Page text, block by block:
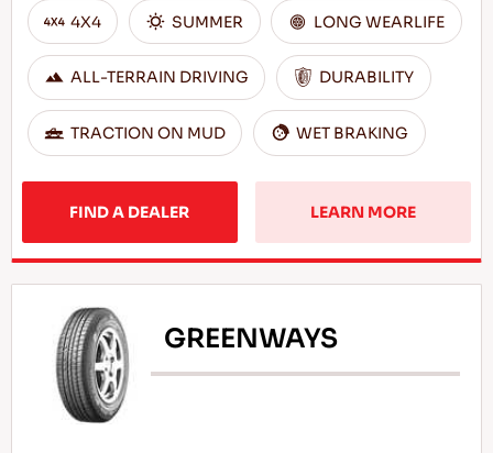
4X4 SUMMER LONG WEARLIFE
ALL-TERRAIN DRIVING DURABILITY
TRACTION ON MUD WET BRAKING
FIND A DEALER LEARN MORE
GREENWAYS